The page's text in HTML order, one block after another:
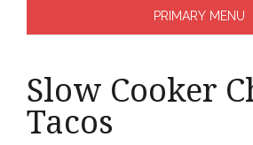
PRIMARY MENU
Slow Cooker
Tacos